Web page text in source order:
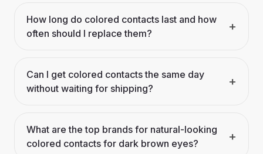
How long do colored contacts last and how
often should I replace them?
+
Can I get colored contacts the same day
without waiting for shipping?
+
What are the top brands for natural-looking
colored contacts for dark brown eyes?
+